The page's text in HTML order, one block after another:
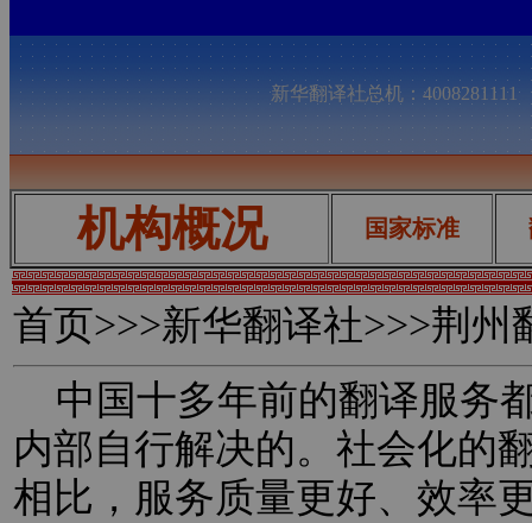
新华翻译社总机：
机构概况 国家标准
首页>>>新华翻译社>>>荆州
中国十多年前的翻译服务
内部自行解决的。社会化的
相比，服务质量更好、效率